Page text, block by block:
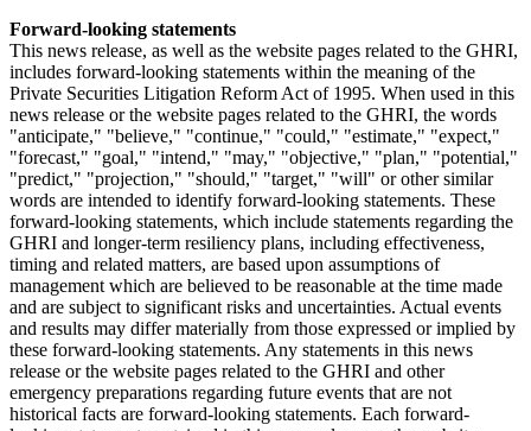
Forward-looking statements
This news release, as well as the website pages related to the GHRI,
includes forward-looking statements within the meaning of the
Private Securities Litigation Reform Act of 1995. When used in this
news release or the website pages related to the GHRI, the words
"anticipate," "believe," "continue," "could," "estimate," "expect,"
"forecast," "goal," "intend," "may," "objective," "plan," "potential,"
"predict," "projection," "should," "target," "will" or other similar
words are intended to identify forward-looking statements. These
forward-looking statements, which include statements regarding the
GHRI and longer-term resiliency plans, including effectiveness,
timing and related matters, are based upon assumptions of
management which are believed to be reasonable at the time made
and are subject to significant risks and uncertainties. Actual events
and results may differ materially from those expressed or implied by
these forward-looking statements. Any statements in this news
release or the website pages related to the GHRI and other
emergency preparations regarding future events that are not
historical facts are forward-looking statements. Each forward-